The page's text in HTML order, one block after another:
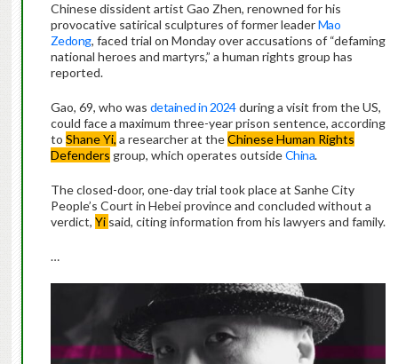
Chinese dissident artist Gao Zhen, renowned for his
provocative satirical sculptures of former leaderMao
Zedong, faced trial on Monday over accusations of “defaming
national heroes and martyrs,” a human rights group has
reported.
Gao, 69, who was detained in 2024during a visit from the US,
could face a maximum three-year prison sentence, according
to Shane Yi, a researcher at theChinese Human Rights
Defenders group, which operates outsideChina.
The closed-door, one-day trial took place at Sanhe City
People’s Court in Hebei province and concluded without a
verdict, Yi said, citing information from his lawyers and family.
…